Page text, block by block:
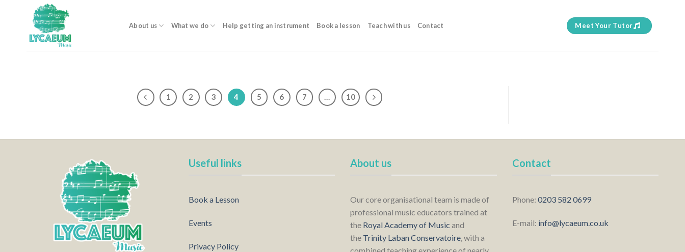
About us What we do Help getting an instrument Book a lesson Teach with us Contact Meet Your Tutor
1 2 3 4 5 6 7 … 10
Useful links
Book a Lesson
Events
Privacy Policy
About us
Our core organisational team is made of
professional music educators trained at
the Royal Academy of Music and
the Trinity Laban Conservatoire, with a
Contact
Phone: 0203 582 0699
E-mail: info@lycaeum.co.uk